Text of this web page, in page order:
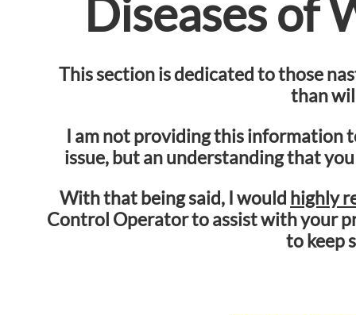
Diseases of
This section is dedicated to those
than
I am not providing this information
issue, but an understanding that
With that being said, I would highly
Control Operator to assist with your
to keep